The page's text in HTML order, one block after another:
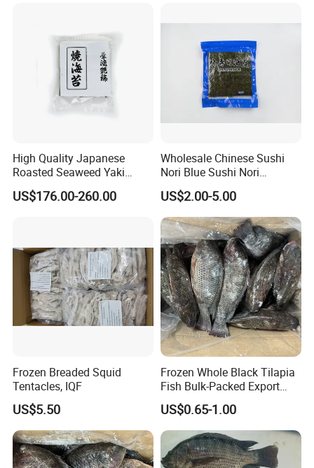
High Quality Japanese
Roasted Seaweed Yaki
Sushi Nori OEM Available-
Shaohaitai
US$176.00-260.00
Wholesale Chinese Sushi
Nori Blue Sushi Nori
Seaweed
US$2.00-5.00
Frozen Breaded Squid
Tentacles, IQF
US$5.50
Frozen Whole Black Tilapia
Fish Bulk-Packed Export
Quality Tilapia Fish
US$0.65-1.00